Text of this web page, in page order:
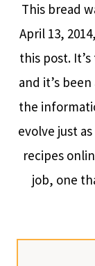
This bread
April 13,
this post.
and it’s
the
evolve just
recipes
job, one